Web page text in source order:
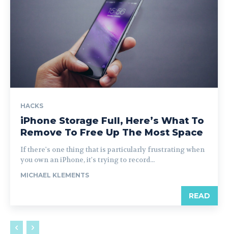
HACKS
iPhone Storage Full, Here’s What To
Remove To Free Up The Most Space
If there's one thing that is particularly frustrating when
you own an iPhone, it's trying to record...
MICHAEL KLEMENTS
READ